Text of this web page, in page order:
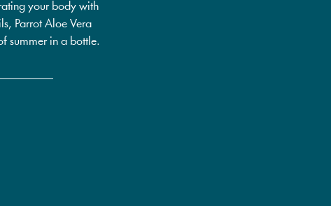
your body with
Parrot Aloe Vera
summer in a bottle.